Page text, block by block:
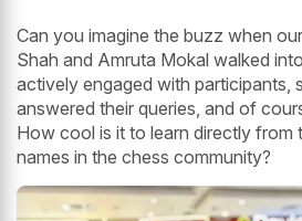
Can you imagine the buzz when
Shah and Amruta Mokal walked
actively engaged with participants,
answered their queries, and of
How cool is it to learn directly from
names in the chess community?